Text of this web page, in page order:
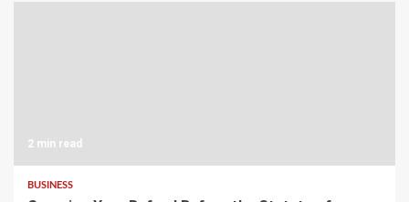
2 min read
BUSINESS